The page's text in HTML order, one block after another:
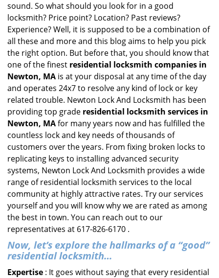
sound. So what should you look for in a good
locksmith? Price point? Location? Past reviews?
Experience? Well, it is supposed to be a combination of
all these and more and this blog aims to help you pick
the right option. But before that, you should know that
one of the finest residential locksmith companies in
Newton, MA is at your disposal at any time of the day
and operates 24x7 to resolve any kind of lock or key
related trouble. Newton Lock And Locksmith has been
providing top grade residential locksmith services in
Newton, MAfor many years now and has fulfilled the
countless lock and key needs of thousands of
customers over the years. From fixing broken locks to
replicating keys to installing advanced security
systems, Newton Lock And Locksmith provides a wide
range of residential locksmith services to the local
community at highly attractive rates. Try our services
yourself and you will know why we are rated as among
the best in town. You can reach out to our
representatives at 617-826-6170 .
Now, let’s explore the hallmarks of a “good”
residential locksmith…
Expertise : It goes without saying that every residential